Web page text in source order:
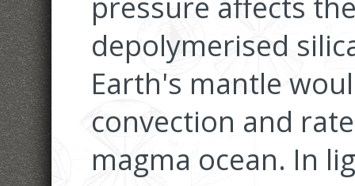
depolymerised
Earth's mantle
convection and
magma ocean. In